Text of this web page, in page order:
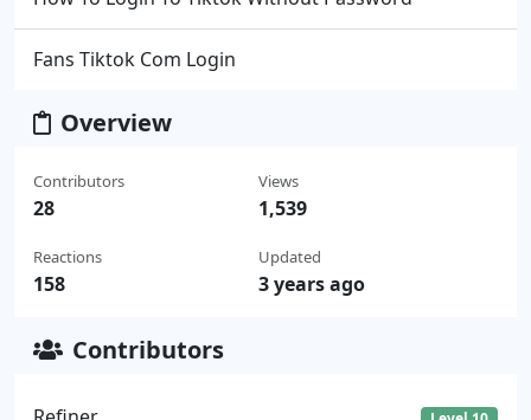
Fans Tiktok Com Login
Overview
Contributors
28
Reactions
158
Views
1,539
Updated
3 years ago
Contributors